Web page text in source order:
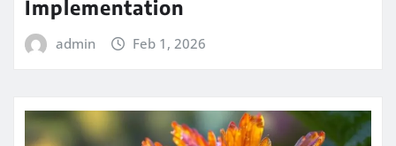
Implementation
admin Feb 1, 2026